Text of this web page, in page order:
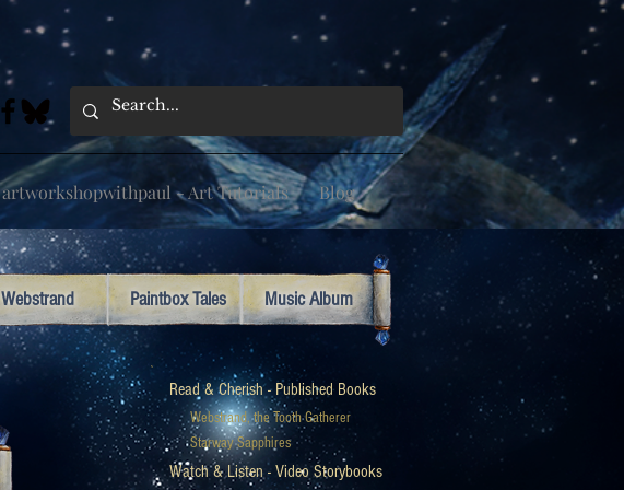
artworkshopwithpaul - Art Tutorials Blog
Webstrand Paintbox Tales Music Album
Watch & Listen - Video Storybooks
Read & Cherish - Published Books
Webstrand, the Tooth Gatherer
Starway Sapphires